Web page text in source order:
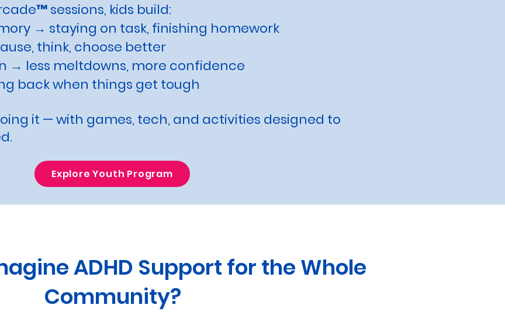
sessions, kids build:
→ staying on task, finishing homework
think, choose better
→ less meltdowns, more confidence
back when things get tough
it — with games, tech, and activities designed to
Explore Youth Program
ADHD Support for the Whole
Community?